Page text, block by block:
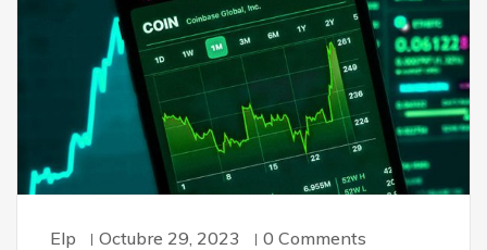
Elp Octubre 29, 2023 0 Comments